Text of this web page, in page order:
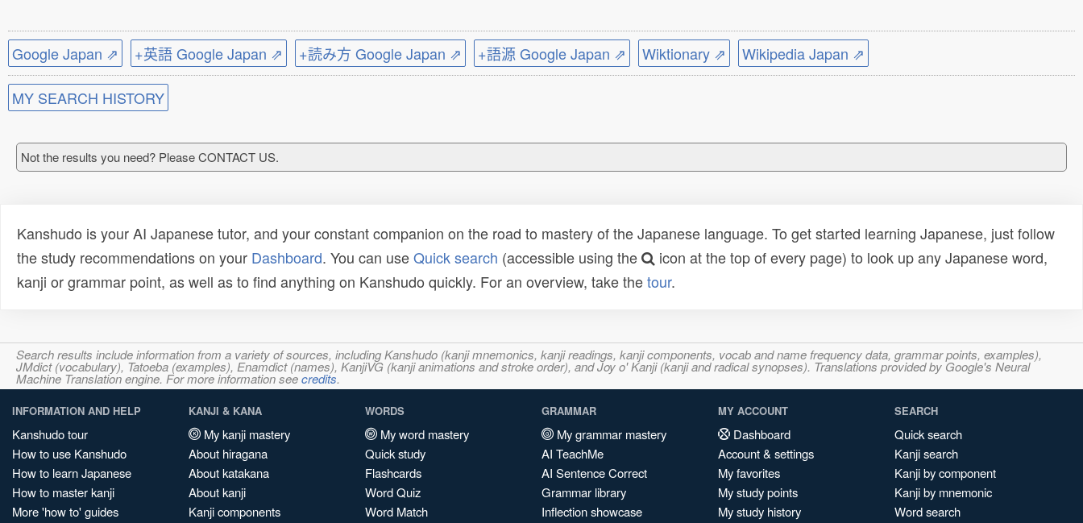
Google Japan ⇗ +英語 Google Japan ⇗ +読み方 Google Japan ⇗ +語源 Google Japan ⇗ Wiktionary ⇗ Wikipedia Japan ⇗
MY SEARCH HISTORY
Not the results you need? Please CONTACT US.
Kanshudo is your AI Japanese tutor, and your constant companion on the road to mastery of the Japanese language. To get started learning Japanese, just follow
the study recommendations on your Dashboard. You can useQuick search (accessible using the
icon at the top of every page) to look up any Japanese word,
kanji or grammar point, as well as to find anything on Kanshudo quickly. For an overview, take thetour.
Search results include information from a variety of sources, including Kanshudo (kanji mnemonics, kanji readings, kanji components, vocab and name frequency data, grammar points, examples),
JMdict (vocabulary), Tatoeba (examples), Enamdict (names), KanjiVG (kanji animations and stroke order), and Joy o' Kanji (kanji and radical synopses). Translations provided by Google's Neural
Machine Translation engine. For more information seecredits.
INFORMATION AND HELP
Kanshudo tour
How to use Kanshudo
How to learn Japanese
How to master kanji
More 'how to' guides
KANJI & KANA
My kanji mastery
About hiragana
About katakana
About kanji
Kanji components
WORDS
My word mastery
Quick study
Flashcards
Word Quiz
Word Match
GRAMMAR
My grammar mastery
AI TeachMe
AI Sentence Correct
Grammar library
Inflection showcase
MY ACCOUNT
Dashboard
Account & settings
My favorites
My study points
My study history
SEARCH
Quick search
Kanji search
Kanji by component
Kanji by mnemonic
Word search